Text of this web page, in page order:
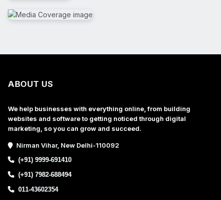
ABOUT US
We help businesses with everything online, from building
websites and software to getting noticed through digital
marketing, so you can grow and succeed.
Nirman Vihar, New Delhi-110092
(+91) 9999-691410
(+91) 7982-688494
011-43602354